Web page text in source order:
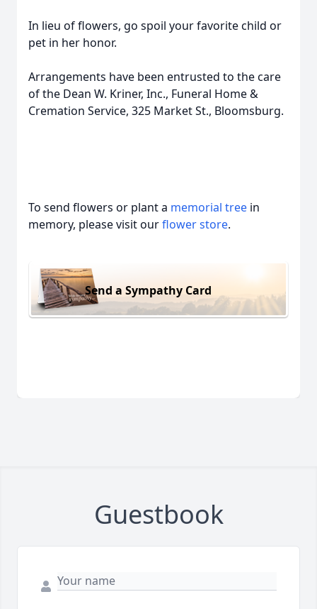
In lieu of flowers, go spoil your favorite child or
pet in her honor.
Arrangements have been entrusted to the care
of the Dean W. Kriner, Inc., Funeral Home &
Cremation Service, 325 Market St., Bloomsburg.
To send flowers or plant a memorial tree in
memory, please visit ourflower store.
Send a Sympathy Card
Guestbook